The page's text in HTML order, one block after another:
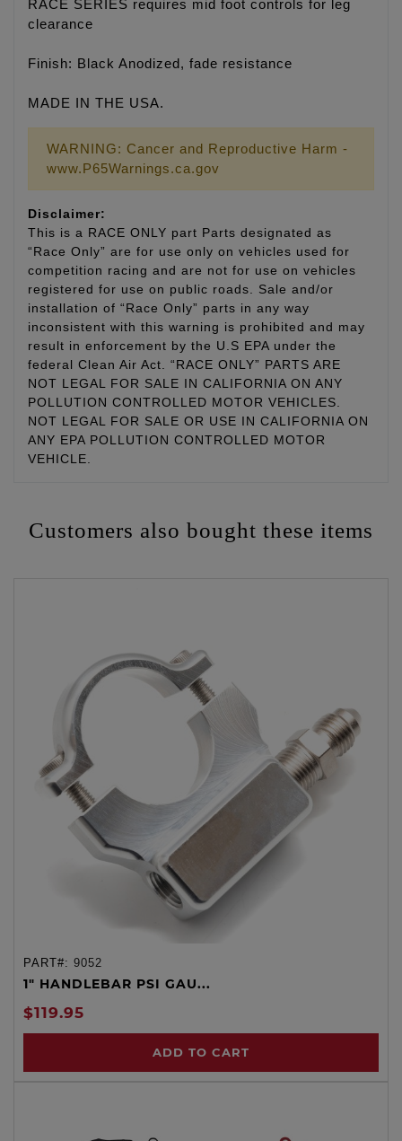
RACE SERIES requires mid foot controls for leg
clearance
Finish: Black Anodized, fade resistance
MADE IN THE USA.
WARNING: Cancer and Reproductive Harm -
www.P65Warnings.ca.gov
Disclaimer:
This is a RACE ONLY part Parts designated as
“Race Only” are for use only on vehicles used for
competition racing and are not for use on vehicles
registered for use on public roads. Sale and/or
installation of “Race Only” parts in any way
inconsistent with this warning is prohibited and may
result in enforcement by the U.S EPA under the
federal Clean Air Act. “RACE ONLY” PARTS ARE
NOT LEGAL FOR SALE IN CALIFORNIA ON ANY
POLLUTION CONTROLLED MOTOR VEHICLES.
NOT LEGAL FOR SALE OR USE IN CALIFORNIA ON
ANY EPA POLLUTION CONTROLLED MOTOR
VEHICLE.
Customers also bought these items
PART#: 9052
1" HANDLEBAR PSI GAU...
$119.95
ADD TO CART